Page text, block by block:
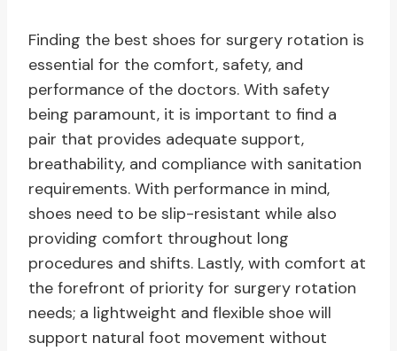
Finding the best shoes for surgery rotation is
essential for the comfort, safety, and
performance of the doctors. With safety
being paramount, it is important to find a
pair that provides adequate support,
breathability, and compliance with sanitation
requirements. With performance in mind,
shoes need to be slip-resistant while also
providing comfort throughout long
procedures and shifts. Lastly, with comfort at
the forefront of priority for surgery rotation
needs; a lightweight and flexible shoe will
support natural foot movement without